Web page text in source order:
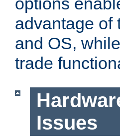
advantage of
and OS,
trade
Issues